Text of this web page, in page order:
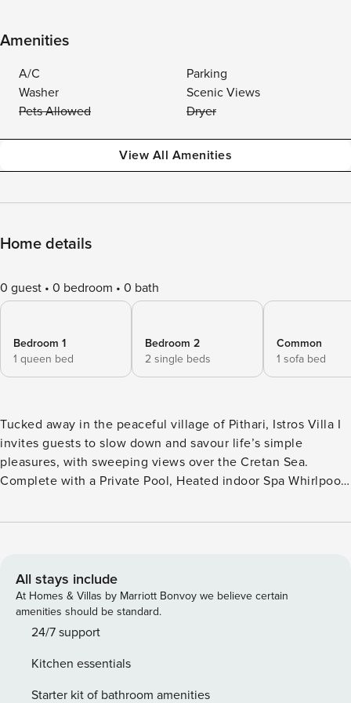
Amenities
A/C
Parking
Washer
Scenic Views
Pets Allowed
Dryer
View All Amenities
Home details
0 guest 0 bedroom 0 bath
Bedroom 1
1 queen bed
Bedroom 2
2 single beds
Common
1 sofa bed
Tucked away in the peaceful village of Pithari, Istros Villa I
invites guests to slow down and savour life’s simple
pleasures, with sweeping views over the Cretan Sea.
Complete with a Private Pool, Heated indoor Spa Whirlpool,
this endless blue escape is perfect for couples, friends, or
Marathi’s turquoise shores. The Private Luxury Retreat is
part of an Elite group of Property Manager bespoke stays,
where hand-picked exceptional properties of outstanding
24/7 service, incredible tailored experiences and unique
been certified with the Seal of Approval, a 300’ Criteria
Rating, for the unique design, innovation, individual quality
All stays include
At Homes & Villas by Marriott Bonvoy we believe certain
amenities should be standard.
24/7 support
Kitchen essentials
Starter kit of bathroom amenities